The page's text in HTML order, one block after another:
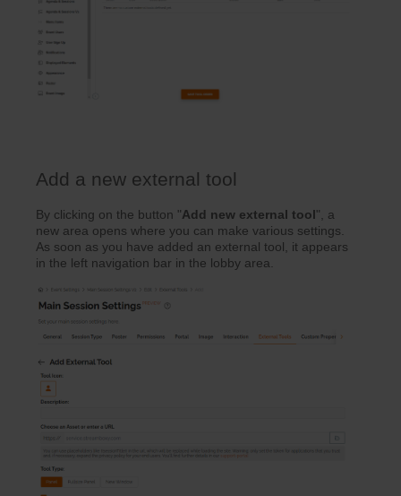
Add a new external tool
By clicking on the button "Add new external tool", a
new area opens where you can make various settings.
As soon as you have added an external tool, it appears
in the left navigation bar in the lobby area.